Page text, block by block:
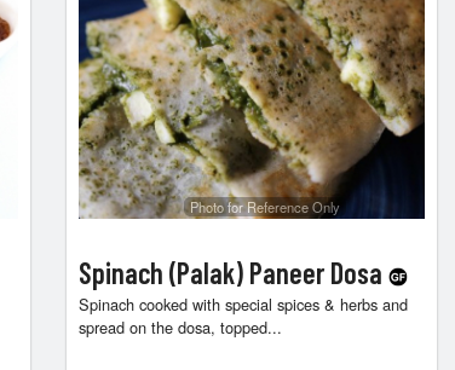
Garlic Cilantro Naan
$6.00
Photo for Reference Only
Spinach (Palak) Paneer Dosa
Spinach cooked with special spices & herbs and
spread on the dosa, topped...